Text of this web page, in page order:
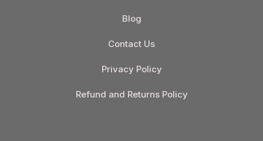
Blog
Contact Us
Privacy Policy
Refund and Returns Policy